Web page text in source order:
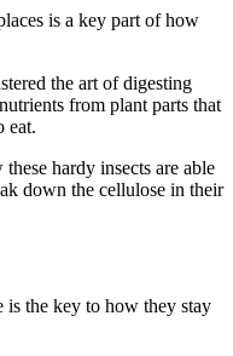
is a key part of how
the art of digesting
from plant parts that
eat.
hardy insects are able
down the cellulose in their
is the key to how they stay